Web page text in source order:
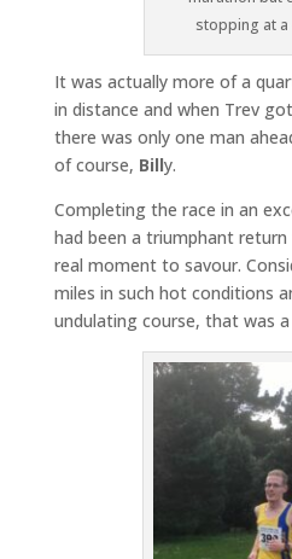
stopping at
It was actually more of a
in distance and when Trev
there was only one man
of course, Billy.
Completing the race in an
had been a triumphant
real moment to savour.
miles in such hot conditions
undulating course, that was